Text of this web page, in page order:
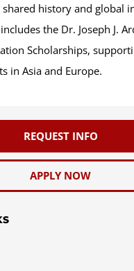
history and global
the Dr. Joseph J.
Scholarships,
in Asia and Europe.
REQUEST INFO
APPLY NOW